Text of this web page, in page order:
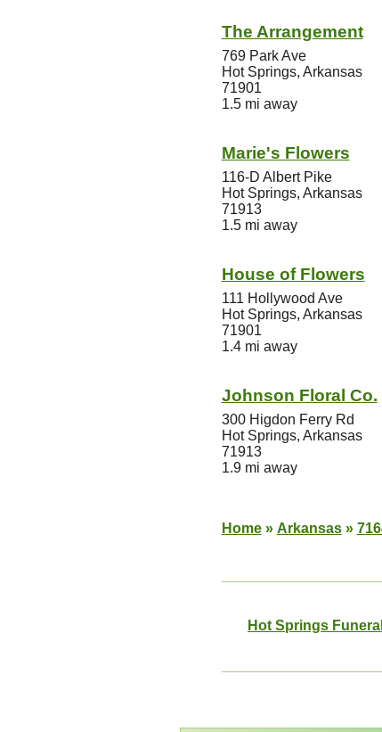
The Arrangement
769 Park Ave
Hot Springs, Arkansas
71901
1.5 mi away
Marie's Flowers
116-D Albert Pike
Hot Springs, Arkansas
71913
1.5 mi away
House of Flowers
111 Hollywood Ave
Hot Springs, Arkansas
71901
1.4 mi away
Johnson Floral Co.
300 Higdon Ferry Rd
Hot Springs, Arkansas
71913
1.9 mi away
Home » Arkansas »
Hot Springs